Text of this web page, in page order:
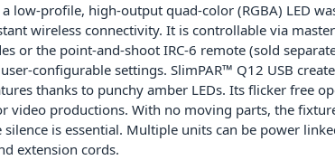
a low-profile, high-output quad-color (RGBA) LED
wireless connectivity. It is controllable via
or the point-and-shoot IRC-6 remote (sold
configurable settings. SlimPAR™ Q12 USB
thanks to punchy amber LEDs. Its flicker free
video productions. With no moving parts, the
is essential. Multiple units can be power
extension cords.